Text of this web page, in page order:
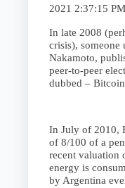
2021 2:37:15 PM
In late 2008
crisis), someone
Nakamoto,
peer-to-peer
dubbed –
In July of 2010,
of 8/100 of a
recent valuation
energy is
by Argentina